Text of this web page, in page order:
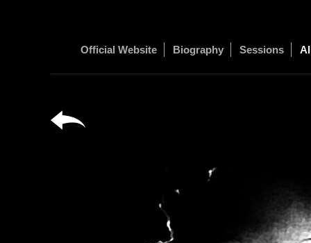
Official Website Biography Sessions